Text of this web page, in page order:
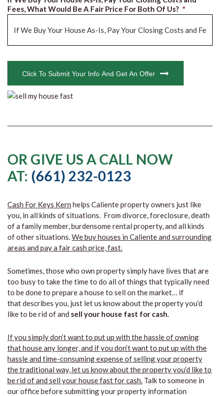
Fees, What Would Be A Fair Price For Both Of Us? *
Click To Submit Your Info And Get An Offer
OR GIVE US A CALL NOW
AT: (661) 232-0123
Cash For Keys Kern helps Caliente property owners just like
you, in all kinds of situations. From divorce, foreclosure, death
of a family member, burdensome rental property, and all kinds
of other situations.We buy houses in Caliente and surrounding
areas and pay a fair cash price, fast.
Sometimes, those who own property simply have lives that are
too busy to take the time to do all of things that typically need
to be done to prepare a house to sell on the market… if
that describes you, just let us know about the property you’d
like to be rid of and sell your house fast for cash.
If you simply don’t want to put up with the hassle of owning
that house any longer, and if you don’t want to put up with the
hassle and time-consuming expense of selling your property
the traditional way, let us know about the property you’d like to
be rid of and sell your house fast for cash. Talk to someone in
our office before submitting your property information